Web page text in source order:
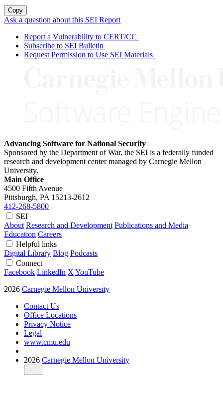
Copy
Ask a question about this SEI Report
Report a Vulnerability to CERT/CC
Subscribe to SEI Bulletin
Request Permission to Use SEI Materials
Advancing Software for National Security
Sponsored by the Department of War, the SEI is a federally funded
research and development center managed by Carnegie Mellon
University.
Main Office
4500 Fifth Avenue
Pittsburgh, PA 15213-2612
412-268-5800
SEI
About Research and Development Publications and Media
Education Careers
Helpful links
Digital Library Blog Podcasts
Connect
Facebook LinkedIn X YouTube
2026 Carnegie Mellon University
Contact Us
Office Locations
Privacy Notice
Legal
www.cmu.edu
2026 Carnegie Mellon University